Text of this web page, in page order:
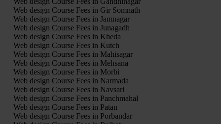
Web design Course Fees in Gir Somnath
Web design Course Fees in Jamnagar
Web design Course Fees in Junagadh
Web design Course Fees in Kheda
Web design Course Fees in Kutch
Web design Course Fees in Mahisagar
Web design Course Fees in Mehsana
Web design Course Fees in Morbi
Web design Course Fees in Narmada
Web design Course Fees in Navsari
Web design Course Fees in Panchmahal
Web design Course Fees in Patan
Web design Course Fees in Porbandar